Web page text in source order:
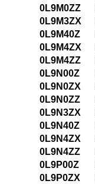
0L9M0ZZ
0L9M3ZX
0L9M40Z
0L9M4ZX
0L9M4ZZ
0L9N00Z
0L9N0ZX
0L9N0ZZ
0L9N3ZX
0L9N40Z
0L9N4ZX
0L9N4ZZ
0L9P00Z
0L9P0ZX